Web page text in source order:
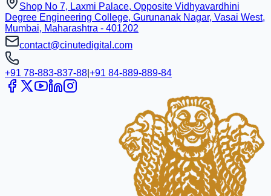
Shop No 7, Laxmi Palace, Opposite Vidhyavardhini
Degree Engineering College, Gurunanak Nagar, Vasai West,
Mumbai, Maharashtra - 401202
contact@cinutedigital.com
+91 78-883-837-88 +91 84-889-889-84